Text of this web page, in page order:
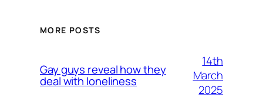
MORE POSTS
Gay guys reveal how they
deal with loneliness
14th
March
2025